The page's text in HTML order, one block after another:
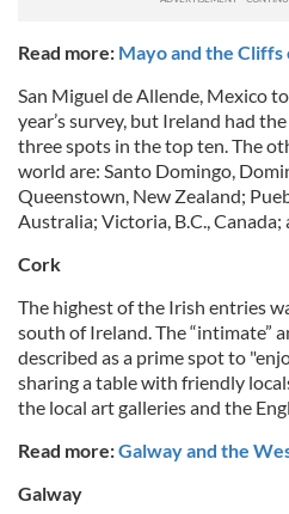
Read more: Mayo and the
San Miguel de Allende, Mexico
year’s survey, but Ireland had
three spots in the top ten. The
world are: Santo Domingo,
Queenstown, New Zealand;
Australia; Victoria, B.C.,
Cork
The highest of the Irish entries
south of Ireland. The “intimate”
described as a prime spot to
sharing a table with friendly
the local art galleries and the
Read more:Galway and the
Galway